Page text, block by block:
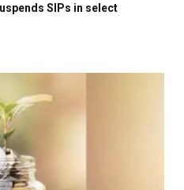
SIPs in select